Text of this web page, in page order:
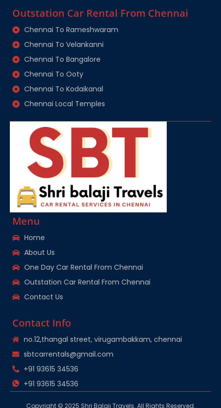
Outstation Car Rental From Chennai
Chennai To Rameshwaram
Chennai To Velankanni
Chennai To Bangalore
Chennai To Ooty
Chennai To Kodaikanal
Chennai Local Temples
Menu
Home
About Us
One Day Car Rental From Chennai
Outstation Car Rental From Chennai
Contact Us
Contact Info
no.12,thangal street, virugambakkam, chennai
sbtcarrentals@gmail.com
+91 93615 34536
+91 93615 34536
Copyright © 2025 Shri Balaji Travels. All Rights Reserved.